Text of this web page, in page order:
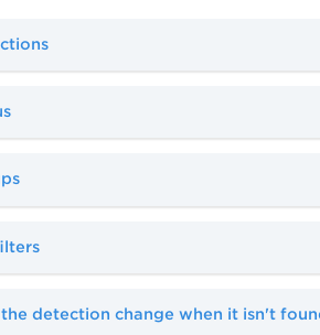
detection change when it isn't